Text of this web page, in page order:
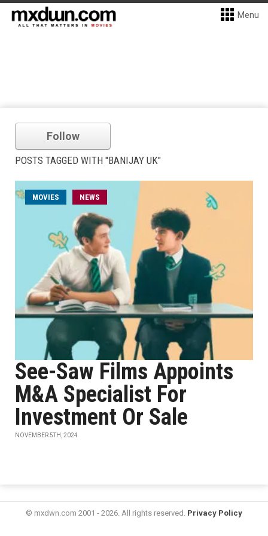
Menu
Follow
POSTS TAGGED WITH "BANIJAY UK"
MOVIES NEWS
See-Saw Films Appoints
M&A Specialist For
Investment Or Sale
NOVEMBER 5TH, 2024
© mxdwn.com 2001 - 2026. All rights reserved. Privacy Policy